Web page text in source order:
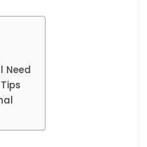
Need